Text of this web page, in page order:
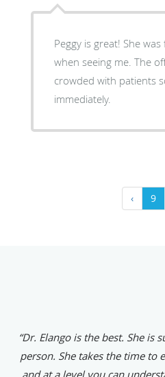
Peggy is great! She
when seeing me. The
crowded with patients
immediately.
‹ 9
“Dr. Elango is the best. She is
person. She takes the time to
and at a level you can